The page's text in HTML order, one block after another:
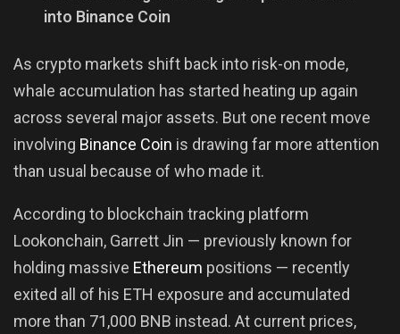
into Binance Coin
As crypto markets shift back into risk-on mode,
whale accumulation has started heating up again
across several major assets. But one recent move
involving Binance Coin is drawing far more attention
than usual because of who made it.
According to blockchain tracking platform
Lookonchain, Garrett Jin — previously known for
holding massive Ethereum positions — recently
exited all of his ETH exposure and accumulated
more than 71,000 BNB instead. At current prices,